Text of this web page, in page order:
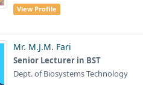
View Profile
Mr. M.J.M. Fari
Senior Lecturer in BST
Dept. of Biosystems Technology